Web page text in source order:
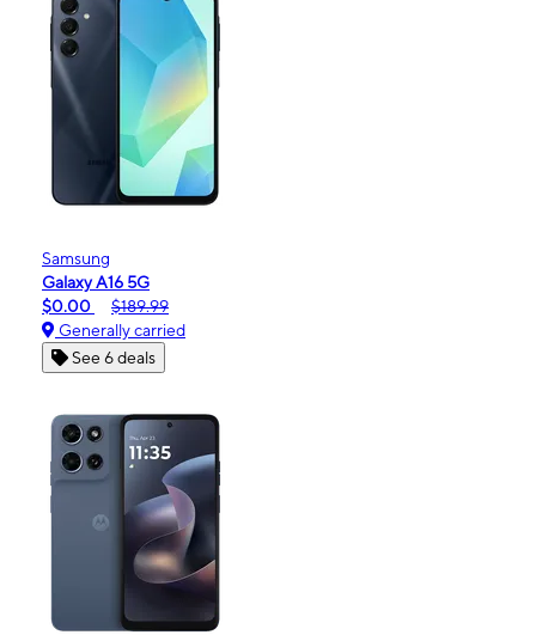
Samsung
Galaxy A16 5G
$0.00
$189.99
Generally carried
See 6 deals